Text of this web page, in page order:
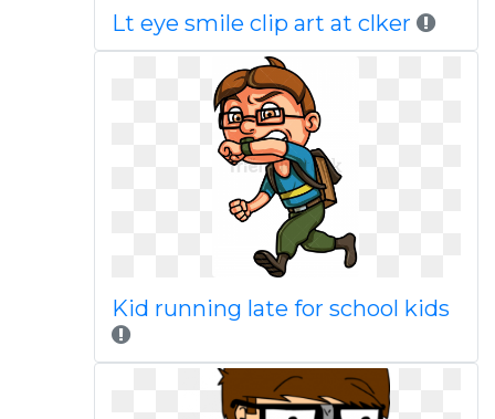
Lt eye smile clip art at clker
Kid running late for school kids